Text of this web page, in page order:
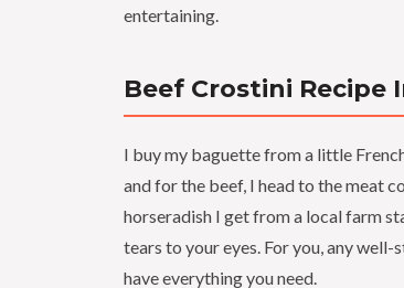
entertaining.
Beef Crostini Recipe
I buy my baguette from a little
and for the beef, I head to the meat
horseradish I get from a local farm
tears to your eyes. For you, any
have everything you need.